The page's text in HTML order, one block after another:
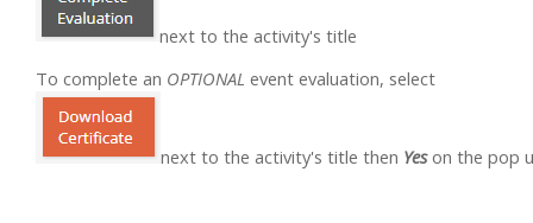
next to the activity's title
To complete an OPTIONAL event evaluation, select
next to the activity's title then Yeson the pop